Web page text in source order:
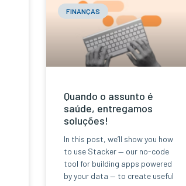
FINANÇAS
Quando o assunto é
saúde, entregamos
soluções!
In this post, we’ll show you how
to use Stacker — our no-code
tool for building apps powered
by your data — to create useful